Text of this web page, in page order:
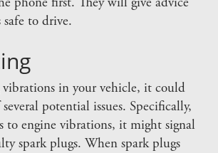
phone first. They will give advice
to drive.
vibrations in your vehicle, it could
potential issues. Specifically,
to engine vibrations, it might signal
spark plugs. When spark plugs